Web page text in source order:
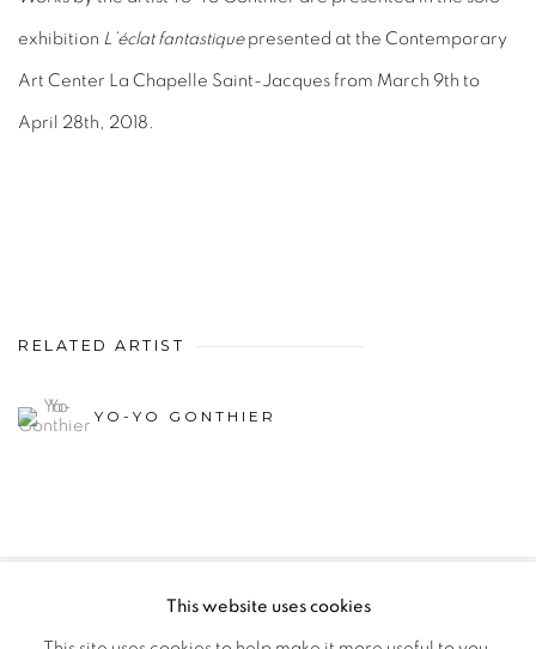
exhibition L’éclat fantastique presented at the Contemporary
Art Center La Chapelle Saint-Jacques from March 9th to
April 28th, 2018.
RELATED ARTIST
YO-YO GONTHIER
MANAGE COOKIES
This website uses cookies